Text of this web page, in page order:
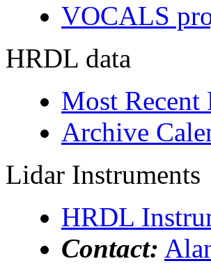
VOCALS
HRDL data
Most
Archive
Lidar Instruments
HRDL
Contact: